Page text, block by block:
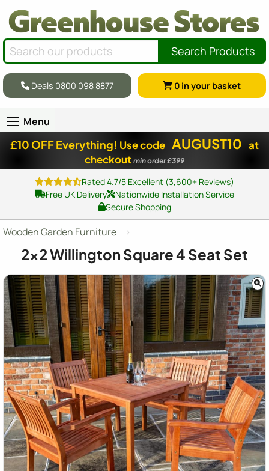
Search Products
Deals 0800 098 8877 0 in your basket
Menu
£10 OFF Everything! Use code AUGUST10 at
checkout min order £399
Rated 4.7/5 Excellent (3,600+ Reviews)
Free UK Delivery
Nationwide Installation Service
Secure Shopping
Wooden Garden Furniture
2x2Willington Square 4 Seat Set